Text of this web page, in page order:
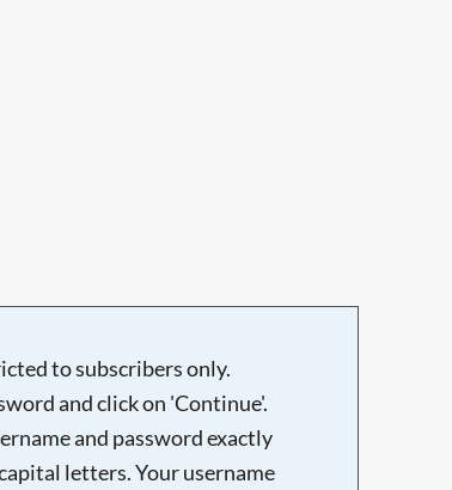
to subscribers only.
and click on 'Continue'.
and password exactly
letters. Your username
wait...